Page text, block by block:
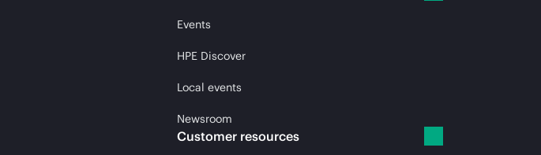
Events
HPE Discover
Local events
Newsroom
Customer resources